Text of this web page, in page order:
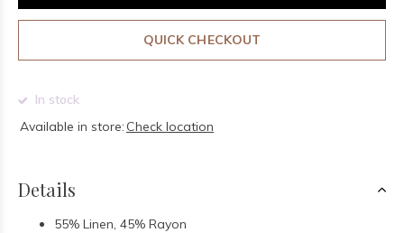
QUICK CHECKOUT
In stock
Available in store: Check location
Details
55% Linen, 45% Rayon